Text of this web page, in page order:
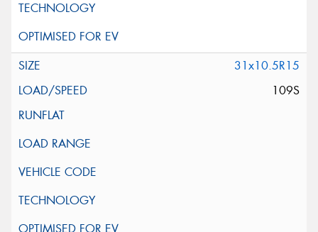
31x10.5R15
109S